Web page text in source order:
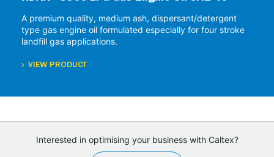
A premium quality, medium ash, dispersant/detergent
type gas engine oil formulated especially for four stroke
landfill gas applications.
VIEW PRODUCT
Interested in optimising your business with Caltex?